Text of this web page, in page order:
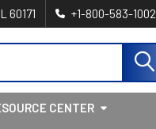
60171 +1-800-583-1002
CENTER